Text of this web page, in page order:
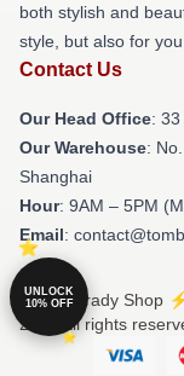
both stylish and
style, but also for
Contact Us
Our Head Office:
Our Warehouse:
Shanghai
Hour: 9AM – 5PM
Email:
© Tom Brady Shop
2026 all rights
UNLOCK
10% OFF